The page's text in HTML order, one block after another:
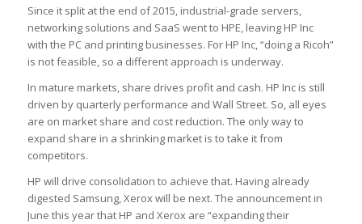
Since it split at the end of 2015, industrial-grade servers,
networking solutions and SaaS went to HPE, leaving HP Inc
with the PC and printing businesses. For HP Inc, “doing a Ricoh”
is not feasible, so a different approach is underway.
In mature markets, share drives profit and cash. HP Inc is still
driven by quarterly performance and Wall Street. So, all eyes
are on market share and cost reduction. The only way to
expand share in a shrinking market is to take it from
competitors.
HP will drive consolidation to achieve that. Having already
digested Samsung, Xerox will be next. The announcement in
June this year that HP and Xerox are “expanding their